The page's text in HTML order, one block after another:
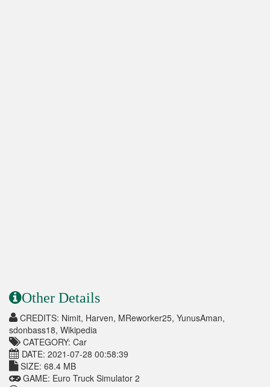
Other Details
CREDITS: Nimit, Harven, MReworker25, YunusAman,
sdonbass18, Wikipedia
CATEGORY: Car
DATE: 2021-07-28 00:58:39
SIZE: 68.4 MB
GAME: Euro Truck Simulator 2